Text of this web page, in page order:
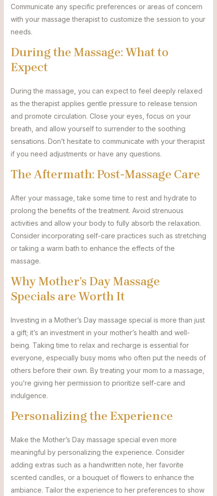
Communicate any specific preferences or areas of concern
with your massage therapist to customize the session to your
needs.
During the Massage: What to
Expect
During the massage, you can expect to feel deeply relaxed
as the therapist applies gentle pressure to release tension
and promote circulation. Close your eyes, focus on your
breath, and allow yourself to surrender to the soothing
sensations. Don’t hesitate to communicate with your therapist
if you need adjustments or have any questions.
The Aftermath: Post-Massage Care
After your massage, take some time to rest and hydrate to
prolong the benefits of the treatment. Avoid strenuous
activities and allow your body to fully absorb the relaxation.
Consider incorporating self-care practices such as stretching
or taking a warm bath to enhance the effects of the
massage.
Why Mother’s Day Massage
Specials are Worth It
Investing in a Mother’s Day massage special is more than just
a gift; it’s an investment in your mother’s health and well-
being. Taking time to relax and recharge is essential for
everyone, especially busy moms who often put the needs of
others before their own. By treating your mom to a massage,
you’re giving her permission to prioritize self-care and
indulgence.
Personalizing the Experience
Make the Mother’s Day massage special even more
meaningful by personalizing the experience. Consider
adding extras such as a handwritten note, her favorite
scented candles, or a bouquet of flowers to enhance the
ambiance. Tailor the experience to her preferences to show